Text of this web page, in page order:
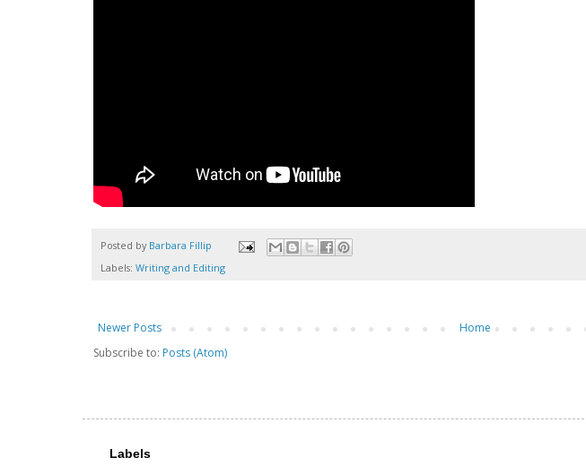
Posted by Barbara Fillip
Labels: Writing and Editing
Newer Posts
Home
Subscribe to: Posts (Atom)
Labels